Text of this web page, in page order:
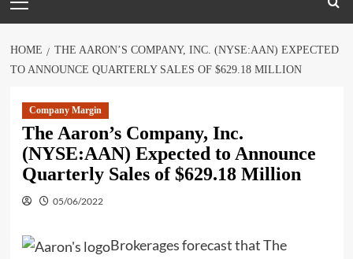
Menu
HOME
THE AARON’S COMPANY, INC. (NYSE:AAN) EXPECTED
TO ANNOUNCE QUARTERLY SALES OF $629.18 MILLION
Company Margin
The Aaron’s Company, Inc.
(NYSE:AAN) Expected to Announce
Quarterly Sales of $629.18 Million
05/06/2022
Brokerages forecast that The